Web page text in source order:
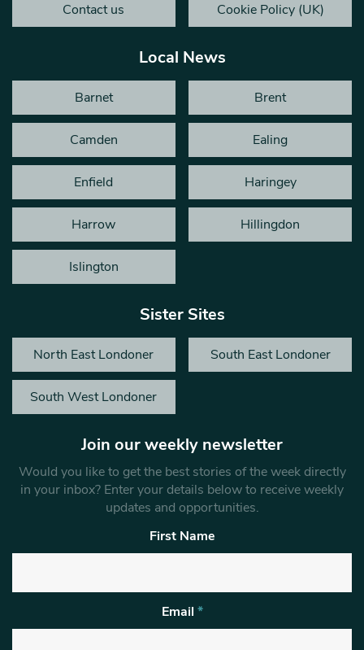
Contact us Cookie Policy (UK)
Local News
Barnet Brent
Camden Ealing
Enfield Haringey
Harrow Hillingdon
Islington
Sister Sites
North East Londoner South East Londoner
South West Londoner
Join our weekly newsletter
Would you like to get the best stories of the week directly
in your inbox? Enter your details below to receive weekly
updates and opportunities.
First Name
Email *